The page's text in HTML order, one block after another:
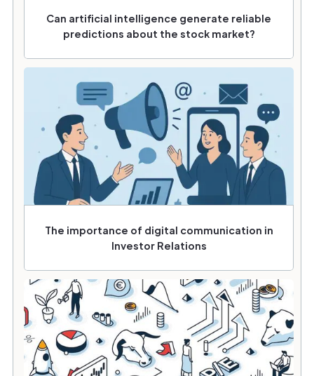
Can artificial intelligence generate reliable
predictions about the stock market?
The importance of digital communication in
Investor Relations